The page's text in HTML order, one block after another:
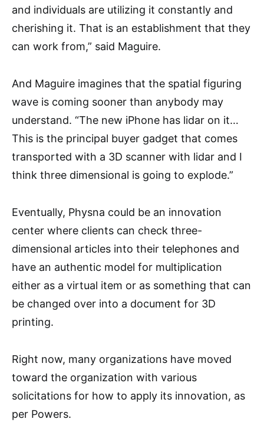
and individuals are utilizing it constantly and
cherishing it. That is an establishment that they
can work from,” said Maguire.
And Maguire imagines that the spatial figuring
wave is coming sooner than anybody may
understand. “The new iPhone has lidar on it…
This is the principal buyer gadget that comes
transported with a 3D scanner with lidar and I
think three dimensional is going to explode.”
Eventually, Physna could be an innovation
center where clients can check three-
dimensional articles into their telephones and
have an authentic model for multiplication
either as a virtual item or as something that can
be changed over into a document for 3D
printing.
Right now, many organizations have moved
toward the organization with various
solicitations for how to apply its innovation, as
per Powers.